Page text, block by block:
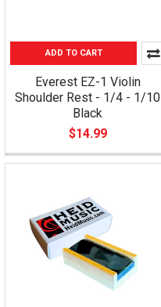
ADD TO CART
Everest EZ-1 Violin
Shoulder Rest - 1/4 - 1/10
Black
$14.99